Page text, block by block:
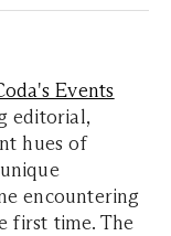
Events
editorial,
hues of
encountering
first time. The